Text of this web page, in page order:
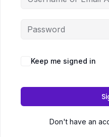
Keep me signed in
Don't have an